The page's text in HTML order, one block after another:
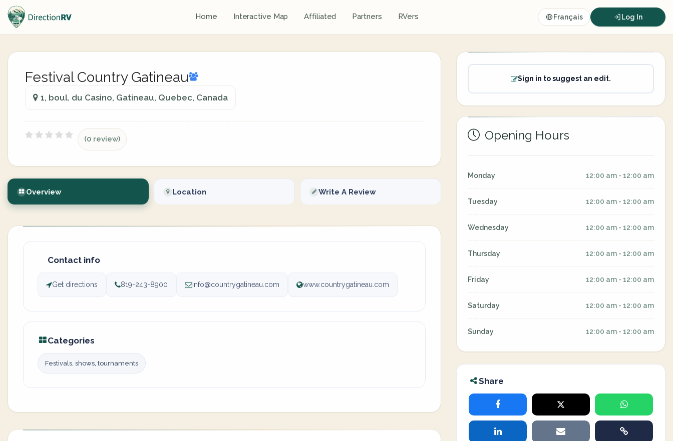
Home Interactive Map Affiliated Partners RVers Français Log In
Festival Country Gatineau
1, boul. du Casino, Gatineau, Quebec, Canada
(0 review)
Overview Location Write A Review
Contact info
Get directions 819-243-8900 info@countrygatineau.com www.countrygatineau.com
Categories
Festivals, shows, tournaments
Sign in to suggest an edit.
Opening Hours
Monday 12:00 am - 12:00 am
Tuesday 12:00 am - 12:00 am
Wednesday 12:00 am - 12:00 am
Thursday 12:00 am - 12:00 am
Friday 12:00 am - 12:00 am
Saturday 12:00 am - 12:00 am
Sunday 12:00 am - 12:00 am
Share